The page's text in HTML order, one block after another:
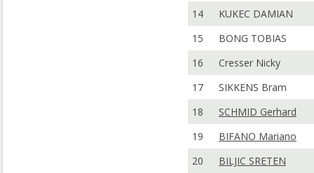
14
KUKEC DAMIAN
15
BONG TOBIAS
16
Cresser Nicky
17
SIKKENS Bram
18
SCHMID Gerhard
19
BIFANO Mariano
20
BILJIC SRETEN